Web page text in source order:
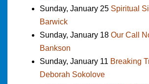
Sunday, January 25 Spiritual
Barwick
Sunday, January 18 Our Call
Bankson
Sunday, January 11 Breaking
Deborah Sokolove